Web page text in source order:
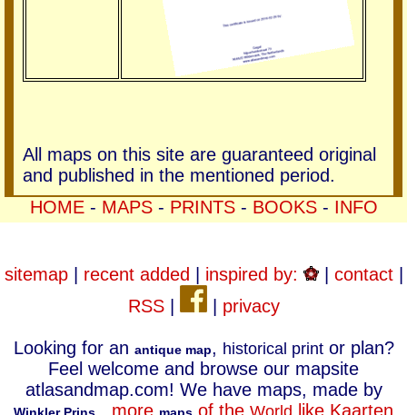
All maps on this site are guaranteed original
and published in the mentioned period.
HOME- MAPS- PRINTS- BOOKS- INFO
sitemap| recent added inspired by: | contact|
RSS| privacy
Looking for an antique map, historical printor plan?
Feel welcome and browse our mapsite
atlasandmap.com! We have maps, made by
more of the World like Kaarten